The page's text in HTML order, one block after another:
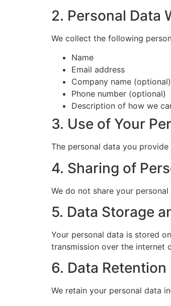
2. Personal Data
We collect the following
Name
Email address
Company name (optional)
Phone number (optional)
Description of how we
3. Use of Your
The personal data you
4. Sharing of
We do not share your
5. Data Storage
Your personal data is stored
transmission over the internet
6. Data Retention
We retain your personal data